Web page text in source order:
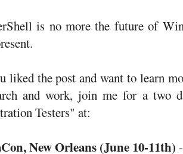
is no more the future of
liked the post and want to learn
and work, join me for a two
Testers" at:
New Orleans (June 10-11th) -